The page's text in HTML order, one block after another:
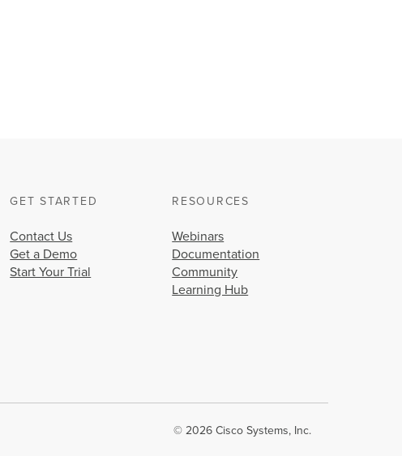
GET STARTED
Contact Us
Get a Demo
Start Your Trial
RESOURCES
Webinars
Documentation
Community
Learning Hub
© 2026 Cisco Systems, Inc.